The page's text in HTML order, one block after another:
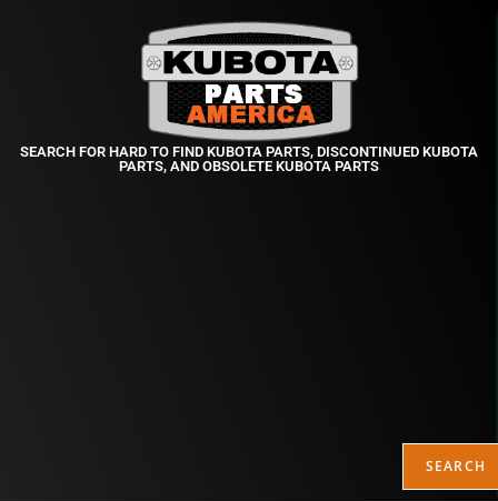
SEARCH FOR HARD TO FIND KUBOTA PARTS, DISCONTINUED KUBOTA
PARTS, AND OBSOLETE KUBOTA PARTS
SEARCH